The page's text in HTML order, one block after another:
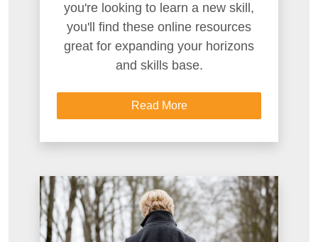
you're looking to learn a new skill,
you'll find these online resources
great for expanding your horizons
and skills base.
Read More